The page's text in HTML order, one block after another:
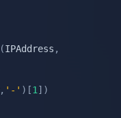
(IPAddress ,
, '-' ) [1 ] )